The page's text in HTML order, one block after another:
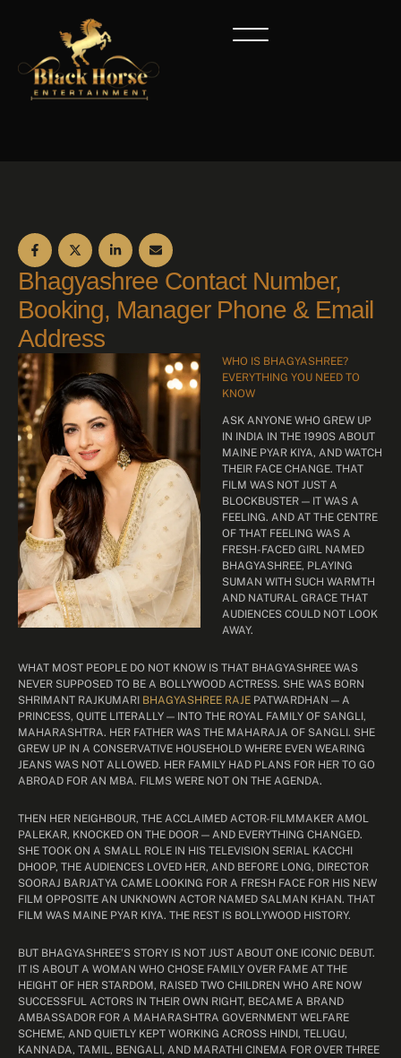
Bhagyashree Contact Number,
Booking, Manager Phone & Email
Address
WHO IS BHAGYASHREE?
EVERYTHING YOU NEED TO
KNOW
ASK ANYONE WHO GREW UP
IN INDIA IN THE 1990S ABOUT
MAINE PYAR KIYA, AND WATCH
THEIR FACE CHANGE. THAT
FILM WAS NOT JUST A
BLOCKBUSTER — IT WAS A
FEELING. AND AT THE CENTRE
OF THAT FEELING WAS A
FRESH-FACED GIRL NAMED
BHAGYASHREE, PLAYING
SUMAN WITH SUCH WARMTH
AND NATURAL GRACE THAT
AUDIENCES COULD NOT LOOK
AWAY.
WHAT MOST PEOPLE DO NOT KNOW IS THAT BHAGYASHREE WAS
NEVER SUPPOSED TO BE A BOLLYWOOD ACTRESS. SHE WAS BORN
SHRIMANT RAJKUMARI BHAGYASHREE RAJE PATWARDHAN — A
PRINCESS, QUITE LITERALLY — INTO THE ROYAL FAMILY OF SANGLI,
MAHARASHTRA. HER FATHER WAS THE MAHARAJA OF SANGLI. SHE
GREW UP IN A CONSERVATIVE HOUSEHOLD WHERE EVEN WEARING
JEANS WAS NOT ALLOWED. HER FAMILY HAD PLANS FOR HER TO GO
ABROAD FOR AN MBA. FILMS WERE NOT ON THE AGENDA.
THEN HER NEIGHBOUR, THE ACCLAIMED ACTOR-FILMMAKER AMOL
PALEKAR, KNOCKED ON THE DOOR — AND EVERYTHING CHANGED.
SHE TOOK ON A SMALL ROLE IN HIS TELEVISION SERIAL KACCHI
DHOOP, THE AUDIENCES LOVED HER, AND BEFORE LONG, DIRECTOR
SOORAJ BARJATYA CAME LOOKING FOR A FRESH FACE FOR HIS NEW
FILM OPPOSITE AN UNKNOWN ACTOR NAMED SALMAN KHAN. THAT
FILM WAS MAINE PYAR KIYA. THE REST IS BOLLYWOOD HISTORY.
BUT BHAGYASHREE’S STORY IS NOT JUST ABOUT ONE ICONIC DEBUT.
IT IS ABOUT A WOMAN WHO CHOSE FAMILY OVER FAME AT THE
HEIGHT OF HER STARDOM, RAISED TWO CHILDREN WHO ARE NOW
SUCCESSFUL ACTORS IN THEIR OWN RIGHT, BECAME A BRAND
AMBASSADOR FOR A MAHARASHTRA GOVERNMENT WELFARE
SCHEME, AND QUIETLY KEPT WORKING ACROSS HINDI, TELUGU,
KANNADA, TAMIL, BENGALI, AND MARATHI CINEMA FOR OVER THREE